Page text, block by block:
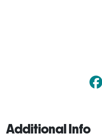
Additional Info